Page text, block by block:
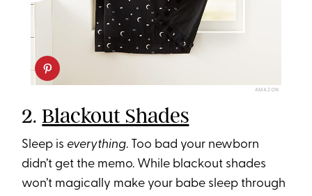
AMAZON
2.Blackout Shades
Sleep is everything. Too bad your newborn
didn’t get the memo. While blackout shades
won’t magically make your babe sleep through